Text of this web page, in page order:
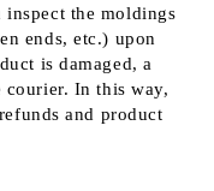
the moldings
ends, etc.) upon
is damaged, a
courier. In this way,
and product